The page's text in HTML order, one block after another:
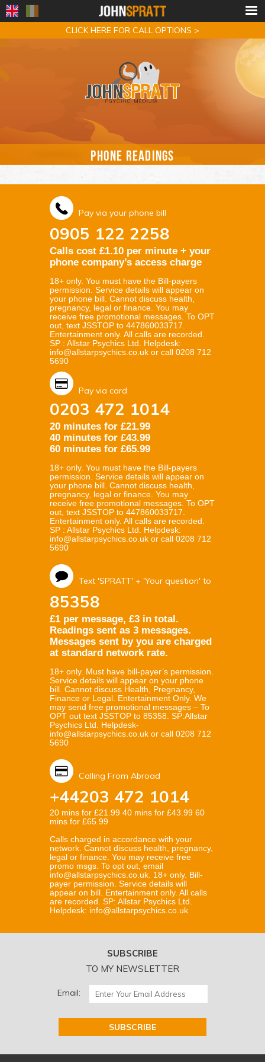
CLICK HERE FOR CALL OPTIONS >
PHONE READINGS
Pay via your phone bill
0905 122 2258
Calls cost £1.10 per minute + your
phone company’s access charge
18+ only. You must have the Bill-payers
permission. Service details will appear on
your phone bill. Cannot discuss health,
pregnancy, legal or finance. You may
receive free promotional messages. To OPT
out, text JSSTOP to 447860033717.
Entertainment only. All calls are recorded.
SP : Allstar Psychics Ltd. Helpdesk:
info@allstarpsychics.co.uk or call 0208 712
5690
Pay via card
0203 472 1014
20 minutes for £21.99
40 minutes for £43.99
60 minutes for £65.99
18+ only. You must have the Bill-payers
permission. Service details will appear on
your phone bill. Cannot discuss health,
pregnancy, legal or finance. You may
receive free promotional messages. To OPT
out, text JSSTOP to 447860033717.
Entertainment only. All calls are recorded.
SP : Allstar Psychics Ltd. Helpdesk:
info@allstarpsychics.co.uk or call 0208 712
5690
Text 'SPRATT' + 'Your question' to
85358
£1 per message, £3 in total.
Readings sent as 3 messages.
Messages sent by you are charged
at standard network rate.
18+ only. Must have bill-payer’s permission.
Service details will appear on your phone
bill. Cannot discuss Health, Pregnancy,
Finance or Legal. Entertainment Only. We
may send free promotional messages – To
OPT out text JSSTOP to 85358. SP:Allstar
Psychics Ltd. Helpdesk-
info@allstarpsychics.co.uk or call 0208 712
5690
Calling From Abroad
+44203 472 1014
20 mins for £21.99 40 mins for £43.99 60
mins for £65.99
Calls charged in accordance with your
network. Cannot discuss health, pregnancy,
legal or finance. You may receive free
promo msgs. To opt out, email
info@allstarpsychics.co.uk. 18+ only. Bill-
payer permission. Service details will
appear on bill. Entertainment only. All calls
are recorded. SP: Allstar Psychics Ltd.
Helpdesk: info@allstarpsychics.co.uk
SUBSCRIBE
TO MY NEWSLETTER
Email: